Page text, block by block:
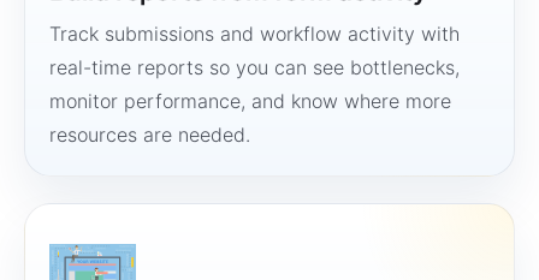
Track submissions and workflow activity with
real-time reports so you can see bottlenecks,
monitor performance, and know where more
resources are needed.